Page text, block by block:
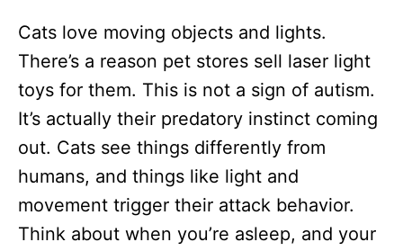
Cats love moving objects and lights.
There’s a reason pet stores sell laser light
toys for them. This is not a sign of autism.
It’s actually their predatory instinct coming
out. Cats see things differently from
humans, and things like light and
movement trigger their attack behavior.
Think about when you’re asleep, and your